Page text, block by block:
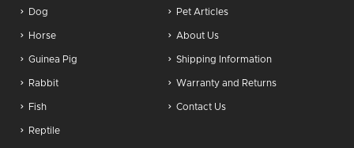
Dog
Horse
Guinea Pig
Rabbit
Fish
Reptile
Pet Articles
About Us
Shipping Information
Warranty and Returns
Contact Us